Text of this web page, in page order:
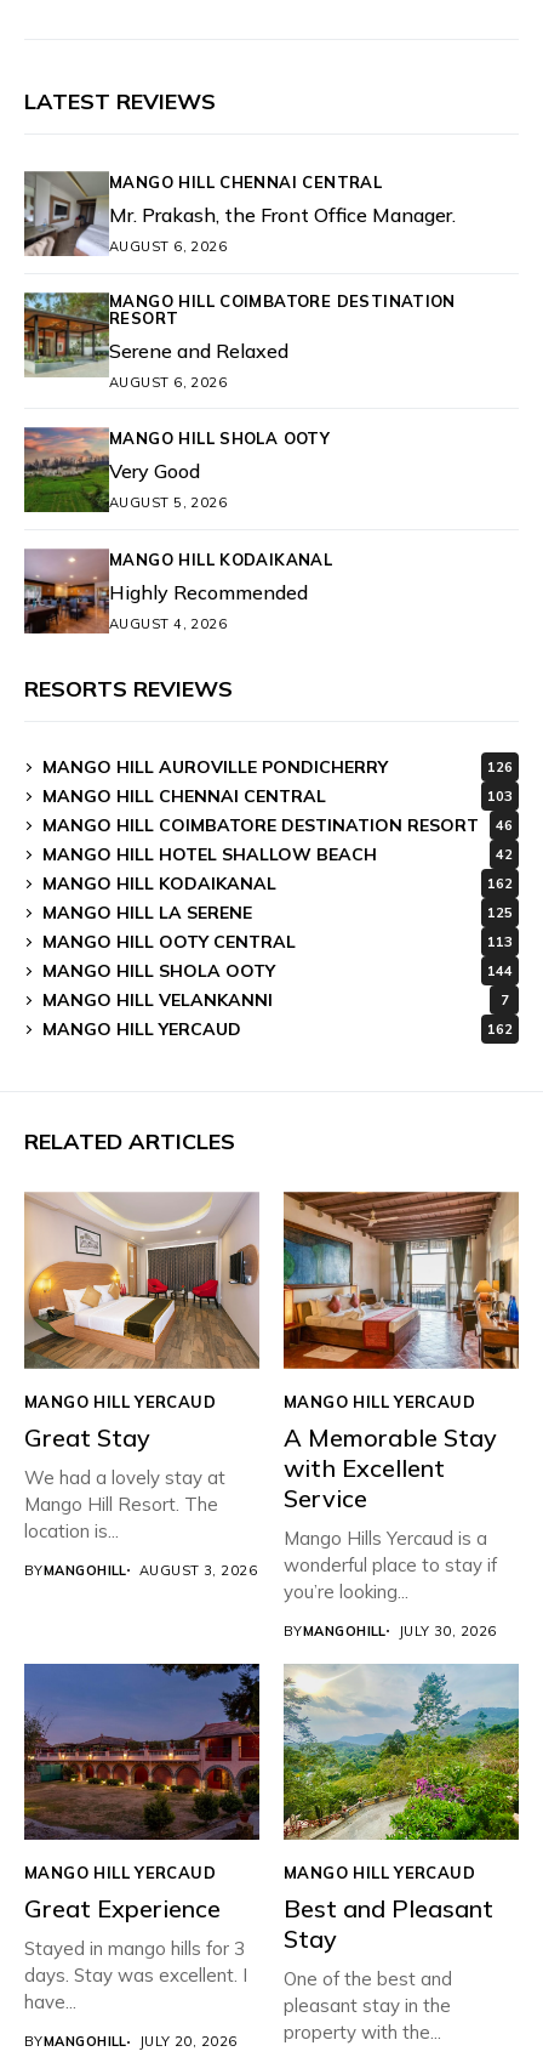
LATEST REVIEWS
MANGO HILL CHENNAI CENTRAL
Mr. Prakash, the Front Office Manager.
AUGUST 6, 2026
MANGO HILL COIMBATORE DESTINATION
RESORT
Serene and Relaxed
AUGUST 6, 2026
MANGO HILL SHOLA OOTY
Very Good
AUGUST 5, 2026
MANGO HILL KODAIKANAL
Highly Recommended
AUGUST 4, 2026
RESORTS REVIEWS
MANGO HILL AUROVILLE PONDICHERRY 126
MANGO HILL CHENNAI CENTRAL 103
MANGO HILL COIMBATORE DESTINATION RESORT 46
MANGO HILL HOTEL SHALLOW BEACH 42
MANGO HILL KODAIKANAL 162
MANGO HILL LA SERENE 125
MANGO HILL OOTY CENTRAL 113
MANGO HILL SHOLA OOTY 144
MANGO HILL VELANKANNI 7
MANGO HILL YERCAUD 162
RELATED ARTICLES
MANGO HILL YERCAUD
Great Stay
We had a lovely stay at
Mango Hill Resort. The
location is...
BYMANGOHILL AUGUST 3, 2026
MANGO HILL YERCAUD
A Memorable Stay
with Excellent
Service
Mango Hills Yercaud is a
wonderful place to stay if
you’re looking...
BYMANGOHILL JULY 30, 2026
MANGO HILL YERCAUD
Great Experience
Stayed in mango hills for 3
days. Stay was excellent. I
have...
BYMANGOHILL JULY 20, 2026
MANGO HILL YERCAUD
Best and Pleasant
Stay
One of the best and
pleasant stay in the
property with the...